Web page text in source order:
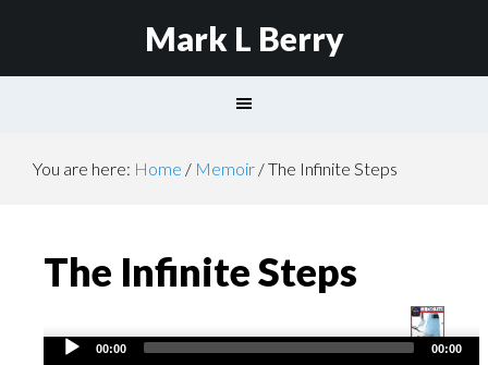
Mark L Berry
You are here: Home / Memoir /The Infinite Steps
The Infinite Steps
Audio
00:00 00:00